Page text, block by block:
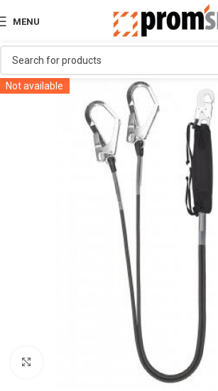
MENU
Not available